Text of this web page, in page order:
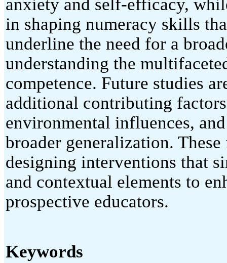
anxiety and self-efficacy,
in shaping numeracy skills
underline the need for a
understanding the
competence. Future studies
additional contributing
environmental influences,
broader generalization.
designing interventions that
and contextual elements to
prospective educators.
Keywords